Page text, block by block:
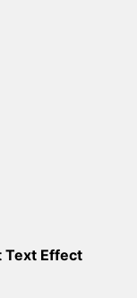
Text Effect